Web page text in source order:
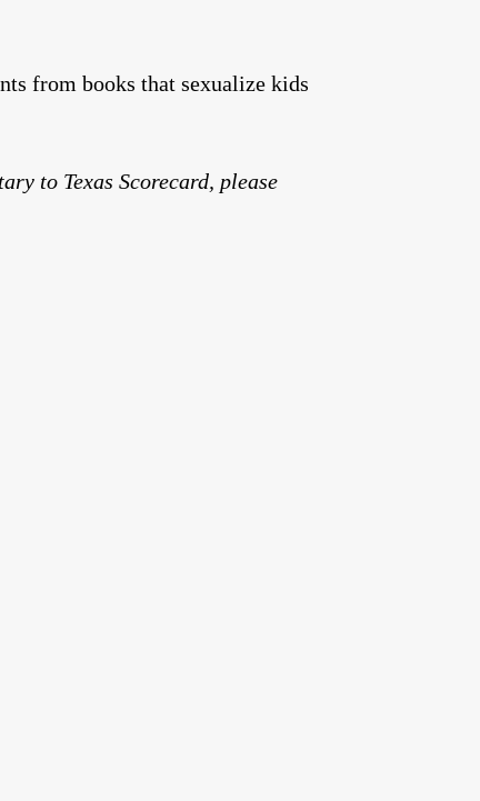
from books that sexualize kids
to Texas Scorecard, please